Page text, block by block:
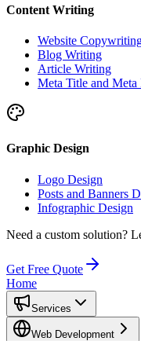
Content Writing
Website
Blog Writing
Article Writing
Meta Title and
Graphic Design
Logo Design
Posts and Banners
Infographic Design
Need a custom solution?
Get Free Quote
Home
Services
Web Development